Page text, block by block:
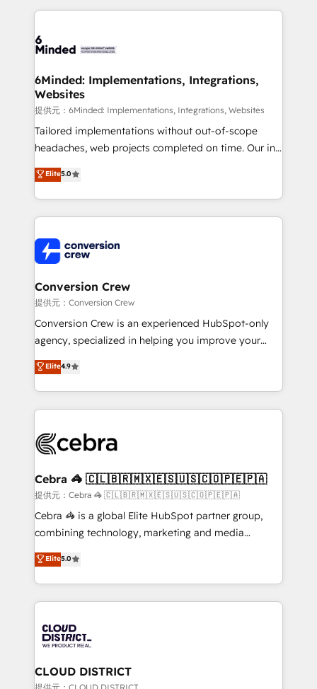
Our Expertise 🔹 Onboarding & Implementation:
tailored to your GTM motion. 🔹 Migrations:
from other CRMs to HubSpot without data loss or
downtime. 🔹 RevOps Strategy: Align teams,
processes, and data to drive revenue efficiency. 🔹
Integrations: Connect HubSpot with your tech stack
for better adoption. 🔹 Custom Solutions: Build
SOC 2 Type II and ISO 27001 certified, reinforcing
our commitment to data security and compliance. At
6Minded: Implementations, Integrations,
Websites
提供元：6Minded: Implementations, Integrations, Websites
Tailored implementations without out-of-scope
headaches, web projects completed on time. Our in-
house team of certified CRM architects, experts,
developers, designers, and marketers handles all
aspects of your HubSpot. ✨ 400+ global clients ✨
100+ seamless migrations from 15+ different CRMs
implementations, and 5,000+ pages ✨ CS: Clients
generating 7-digit MRR from inbound campaigns ✨
CS: 245% organic growth & +751% new visitors for a
full-funnel HubSpot project ✨ CS: 415% conversion
boost with a new HubSpot site Recognized leaders:
🏆 HubSpot Platform Migration Impact Award 🏆
Inbound Campaign of the Year 🏆 Gold AVA Digital
Award for Best Website 🌟 Accreditations: CRM
Elite5.0
Conversion Crew
提供元：Conversion Crew
Conversion Crew is an experienced HubSpot-only
agency, specialized in helping you improve your
online processes. This means we help you with: -
Implementing HubSpot (CRM, Marketing, Sales,
Service and Operations) - Developing fast, good-
looking websites in the HubSpot CMS - Building
systems you use You need a clear method to reach
current processes together, from which we create a
focused action plan. By implementing these steps in
your day-to-day business, you will start to see
results fast. This creates space for growth! Want to
meeting!
Elite4.9
Cebra 🦓 🇨🇱🇧🇷🇲🇽🇪🇸🇺🇸🇨🇴🇵🇪🇵🇦
提供元：Cebra 🦓 🇨🇱🇧🇷🇲🇽🇪🇸🇺🇸🇨🇴🇵🇪🇵🇦
Cebra 🦓 is a global Elite HubSpot partner group,
combining technology, marketing and media
expertise across Latin America and Southern
Europe, with teams across 7 countries. Born in Chile,
we combine local insight with international reach to
help businesses grow through technology, creativity,
500+ HubSpot implementations, building end-to-
end solutions that integrate CRM, AI automation,
inbound and loop marketing, content, and digital
creativity. Our multicultural team works in Spanish,
Elite5.0
CLOUD DISTRICT